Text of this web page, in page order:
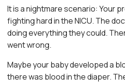
It is a nightmare scenario: Your
fighting hard in the NICU. The
doing everything they could.
went wrong.
Maybe your baby developed a
there was blood in the diaper.